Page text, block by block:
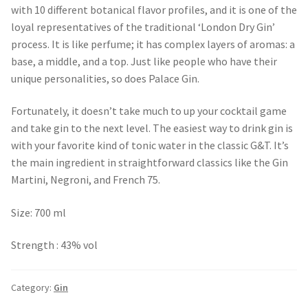
with 10 different botanical flavor profiles, and it is one of the
loyal representatives of the traditional ‘London Dry Gin’
process. It is like perfume; it has complex layers of aromas: a
base, a middle, and a top. Just like people who have their
unique personalities, so does Palace Gin.
Fortunately, it doesn’t take much to up your cocktail game
and take gin to the next level. The easiest way to drink gin is
with your favorite kind of tonic water in the classic G&T. It’s
the main ingredient in straightforward classics like the Gin
Martini, Negroni, and French 75.
Size: 700 ml
Strength : 43% vol
Category: Gin